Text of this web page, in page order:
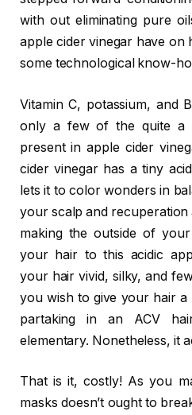
with out eliminating pure
apple cider vinegar have on
some technological know-
Vitamin C, potassium, and
only a few of the quite a
present in apple cider
cider vinegar has a tiny
lets it to color wonders in
your scalp and recuperation
making the outside of
your hair to this acidic
your hair vivid, silky, and
you wish to give your hair
partaking in an ACV
elementary. Nonetheless, it
That is it, costly! As you
masks doesn’t ought to